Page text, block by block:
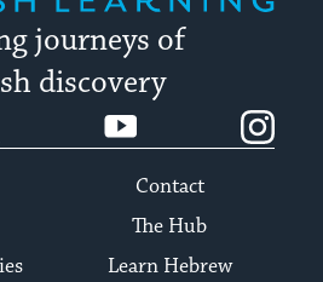
journeys of
discovery
YouTube
Contact
The Hub
Learn Hebrew